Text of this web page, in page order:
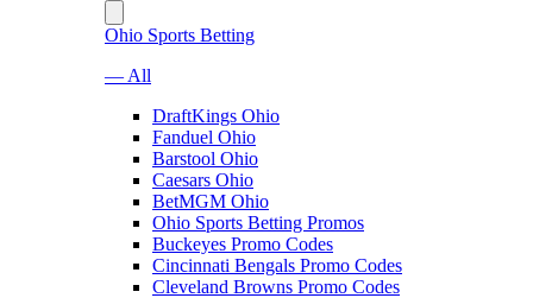
Ohio Sports Betting
— All
DraftKings Ohio
Fanduel Ohio
Barstool Ohio
Caesars Ohio
BetMGM Ohio
Ohio Sports Betting Promos
Buckeyes Promo Codes
Cincinnati Bengals Promo Codes
Cleveland Browns Promo Codes